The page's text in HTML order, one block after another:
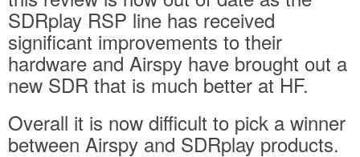
SDRplay RSP line has received
significant improvements to their
hardware and Airspy have brought out a
new SDR that is much better at HF.
Overall it is now difficult to pick a winner
between Airspy and SDRplay products.